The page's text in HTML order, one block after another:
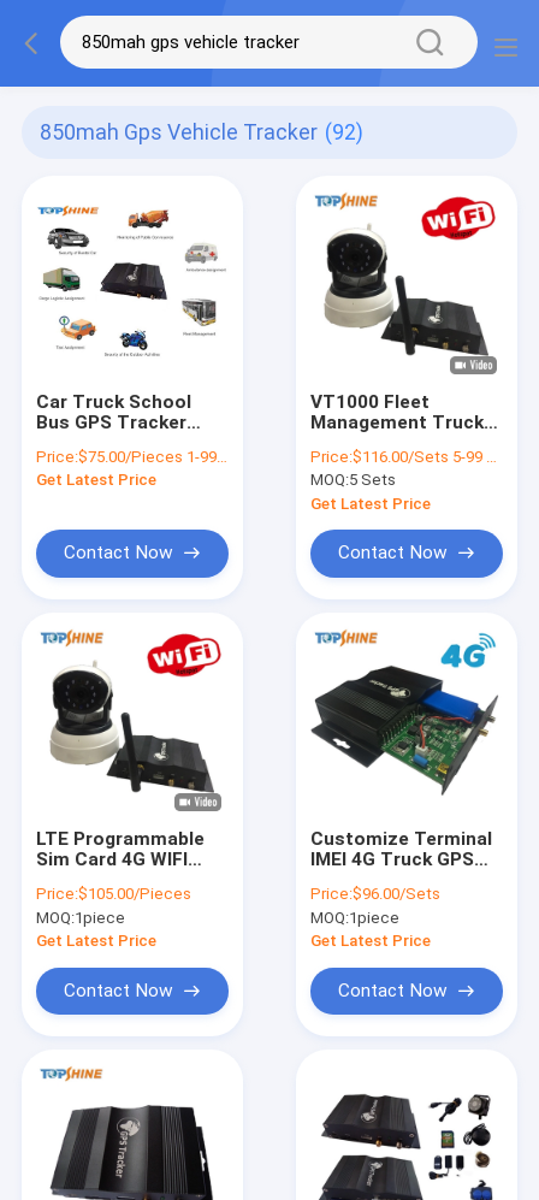
850mah Gps Vehicle Tracker (92)
Car Truck School
Bus GPS Tracker
Platform 850mAh
Battery
Price:$75.00/Pieces 1-99 Pieces
Get Latest Price
Contact Now
VT1000 Fleet
Management Truck
Tracker With 360
Degree Camera
Monitoring
Price:$116.00/Sets 5-99 Sets
MOQ:5 Sets
Get Latest Price
Contact Now
LTE Programmable
Sim Card 4G WIFI
Obd Port Gps
Tracker With Camera
Price:$105.00/Pieces
MOQ:1piece
Get Latest Price
Contact Now
Customize Terminal
IMEI 4G Truck GPS
Inputs
Price:$96.00/Sets
MOQ:1piece
Get Latest Price
Contact Now